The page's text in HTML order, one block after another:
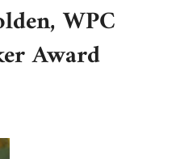
WPC
Award